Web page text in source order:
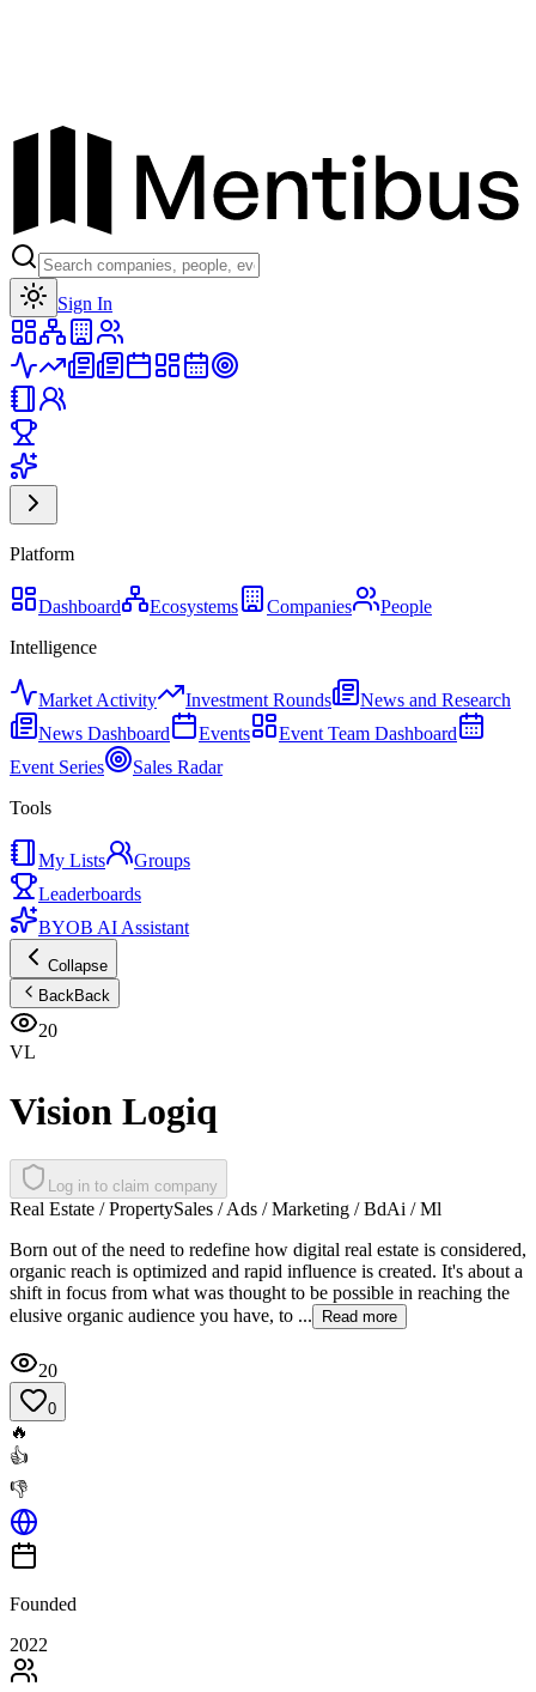
Sign In
Platform
Dashboard Ecosystems Companies
People
Intelligence
Market Activity Investment Rounds
News and Research
News Dashboard
Events
Event Team Dashboard
Event Series
Sales Radar
Tools
My Lists
Groups
Leaderboards
BYOB AI Assistant
Collapse
BackBack
20
VL
Vision Logiq
Log in to claim company
Real Estate / PropertySales / Ads / Marketing / BdAi / Ml
Born out of the need to redefine how digital real estate is considered,
organic reach is optimized and rapid influence is created. It's about a
shift in focus from what was thought to be possible in reaching the
elusive organic audience you have, to ...
Read more
20
0
🔥
👍
👎
Founded
2022